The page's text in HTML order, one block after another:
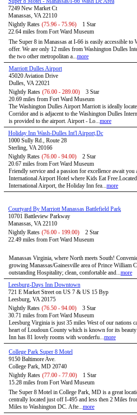
7249 New Market Ct
Manassas, VA 22110
Nightly Rates (75.96 - 75.96)
1 Star
22.64 miles from Fort Ward Museum
The Super 8 in Manassas at I-66 is easily accessible
offer. We are only 12 miles from Washington Dulles
the two other metropolitan a...more
Marriott Dulles Airport
45020 Aviation Drive
Dulles, VA 22021
Nightly Rates (76.00 - 289.00)
3 Star
20.69 miles from Fort Ward Museum
The Washington Dulles Airport Marriott is ideally
Corridor and is adjacent to the Washington Dulles
is provided to the airport. Airport - Lo...more
Holiday Inn Wash-Dulles Int'l Airport,Dc
1000 Sully Rd., Route 28
Sterling, VA 20166
Nightly Rates (76.00 - 94.00)
2 Star
20.67 miles from Fort Ward Museum
Friendly service and a passion for excellence await
International Airport Hotel where Kids Eat
International Airport, the Holiday Inn fea...more
Courtyard By Marriott Manassas Battlefield Park
10701 Battleview Parkway
Manassas, VA 22110
Nightly Rates (76.00 - 199.00)
2 Star
22.49 miles from Fort Ward Museum
Manassas Virginia, where North meets South!
growing Manassas/Gainesville area of Prince William
outstanding Hospitality; clean, comfortable and...more
Leesburg-Days Inn Downtown
721 E Market Street on US 7 & US 15 Byp
Leesburg, VA 20175
Nightly Rates (76.50 - 94.00)
3 Star
30.71 miles from Fort Ward Museum
Leesburg Virginia is just 35 miles West of our nations
heart of Loudoun County which is known for its
Inn has 81 lovely rooms with wonderfu...more
College Park Super 8 Motel
9150 Baltimore Ave.
College Park, MD 20740
Nightly Rates (77.00 - 77.00)
1 Star
15.28 miles from Fort Ward Museum
The Super 8 Motel in College Park, MD is a great
centrally located just off I-495 and less then 2 Miles
Miles to Washington DC. Afte...more